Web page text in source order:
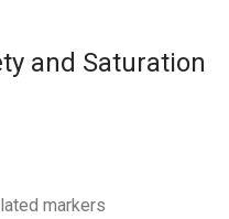
and Saturation
markers